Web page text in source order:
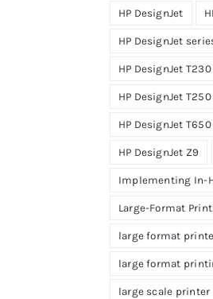
HP DesignJet
HP DesignJet
HP DesignJet T230
HP DesignJet T250
HP DesignJet T650
HP DesignJet Z9
Implementing In-
Large-Format
large format
large format
large scale printer